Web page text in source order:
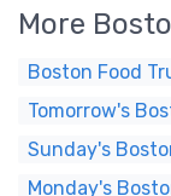
More
Boston Food
Tomorrow's
Sunday's
Monday's